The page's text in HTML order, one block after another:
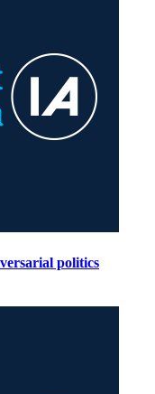
politics